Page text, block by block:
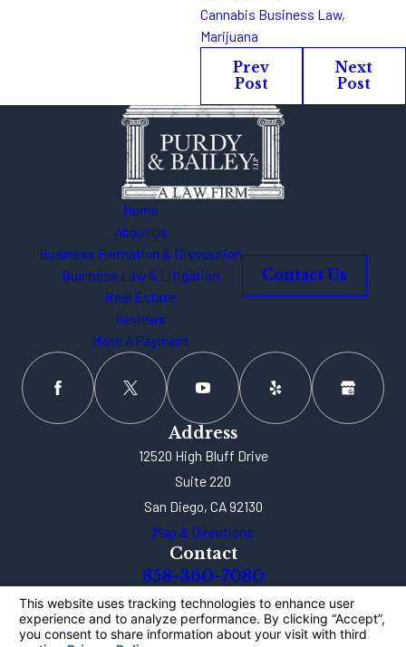
Cannabis Business Law,
Marijuana
Prev
Post
Next
Post
Home
About Us
Business Formation & Dissolution
Business Law & Litigation
Real Estate
Reviews
Make A Payment
Contact Us
Address
12520 High Bluff Drive
Suite 220
San Diego, CA 92130
Map & Directions
Contact
858-360-7080
The information on this website is for general
information purposes only. Nothing on this site
should be taken as legal advice for any individual